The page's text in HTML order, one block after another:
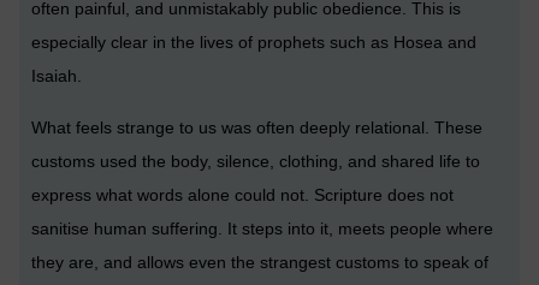
often painful, and unmistakably public obedience. This is
especially clear in the lives of prophets such as Hosea and
Isaiah.
What feels strange to us was often deeply relational. These
customs used the body, silence, clothing, and shared life to
express what words alone could not. Scripture does not
sanitise human suffering. It steps into it, meets people where
they are, and allows even the strangest customs to speak of